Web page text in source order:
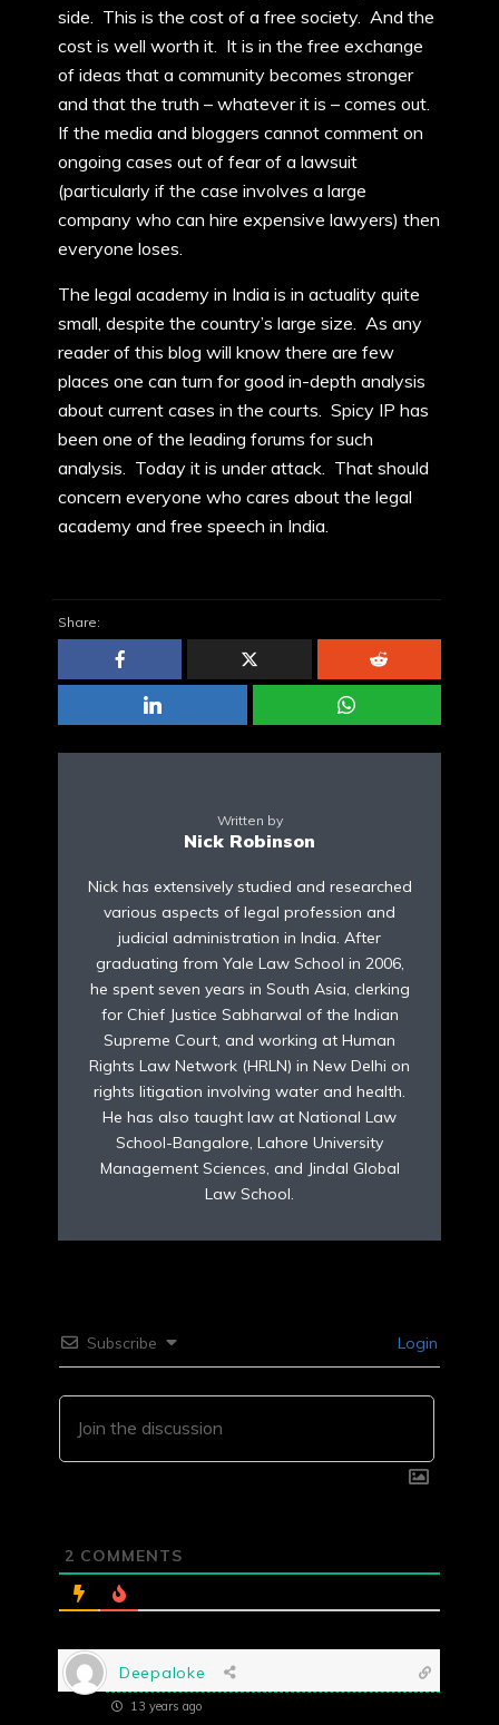
side. This is the cost of a free society. And the
cost is well worth it. It is in the free exchange
of ideas that a community becomes stronger
and that the truth – whatever it is – comes out.
If the media and bloggers cannot comment on
ongoing cases out of fear of a lawsuit
(particularly if the case involves a large
company who can hire expensive lawyers) then
everyone loses.
The legal academy in India is in actuality quite
small, despite the country’s large size. As any
reader of this blog will know there are few
places one can turn for good in-depth analysis
about current cases in the courts. Spicy IP has
been one of the leading forums for such
analysis. Today it is under attack. That should
concern everyone who cares about the legal
academy and free speech in India.
Share:
Written by
Nick Robinson
Nick has extensively studied and researched
various aspects of legal profession and
judicial administration in India. After
graduating from Yale Law School in 2006,
he spent seven years in South Asia, clerking
for Chief Justice Sabharwal of the Indian
Supreme Court, and working at Human
Rights Law Network (HRLN) in New Delhi on
rights litigation involving water and health.
He has also taught law at National Law
School-Bangalore, Lahore University
Management Sciences, and Jindal Global
Law School.
Subscribe Login
2 COMMENTS
Deepaloke
13 years ago